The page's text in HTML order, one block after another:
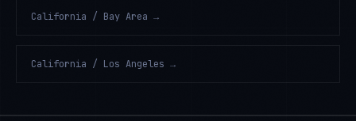
California / Bay Area →
California / Los Angeles →